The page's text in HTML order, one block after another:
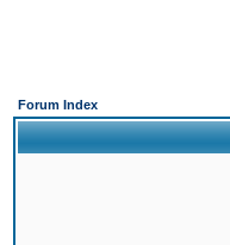
Forum Index